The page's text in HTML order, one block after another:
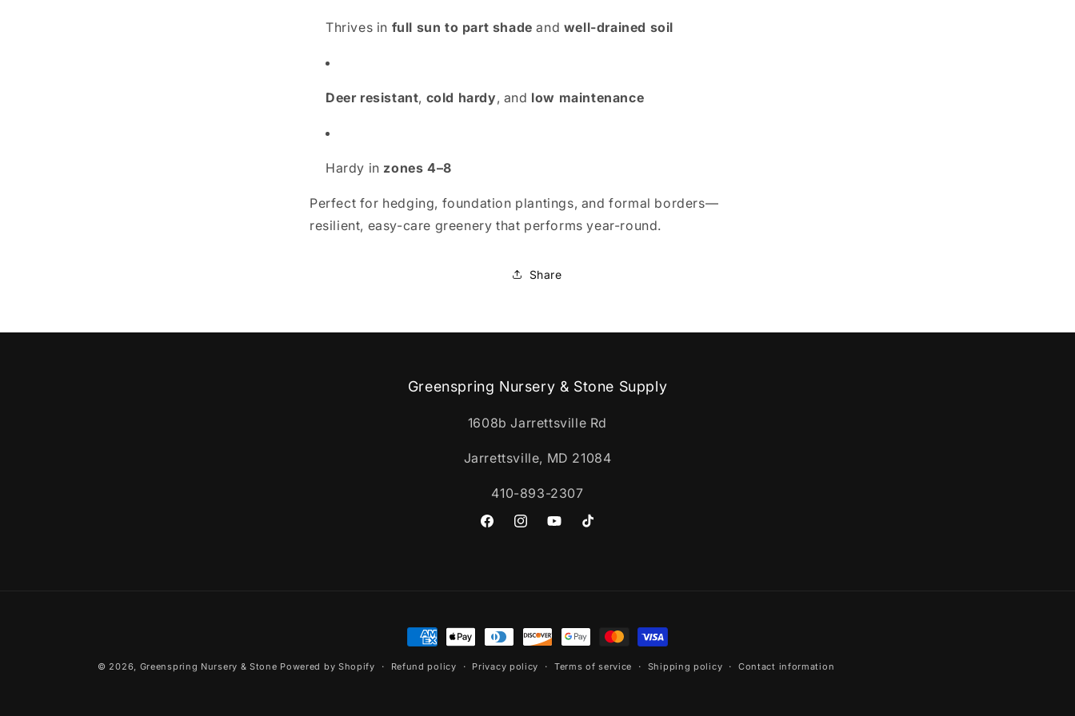
Thrives in full sun to part shade and well-drained soil
Deer resistant, cold hardy, and low maintenance
Hardy in zones 4–8
Perfect for hedging, foundation plantings, and formal borders—
resilient, easy-care greenery that performs year-round.
Share
Greenspring Nursery & Stone Supply
1608b Jarrettsville Rd
Jarrettsville, MD 21084
410-893-2307
FacebookInstagramYouTubeTikTok
Payment
methods
© 2026, Greenspring Nursery & Stone Powered by Shopify Refund policy Privacy policy Terms of service Shipping policy Contact information